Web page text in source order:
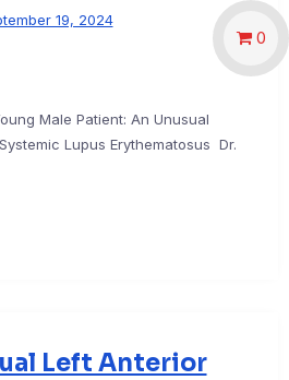
19, 2024
Male Patient: An Unusual
Lupus Erythematosus Dr.
Left Anterior
0